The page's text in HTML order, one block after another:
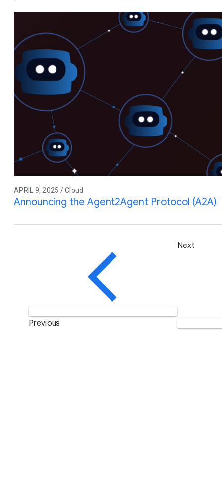
APRIL 9, 2025 / Cloud
Announcing the Agent2Agent Protocol (A2A)
Previous
Next